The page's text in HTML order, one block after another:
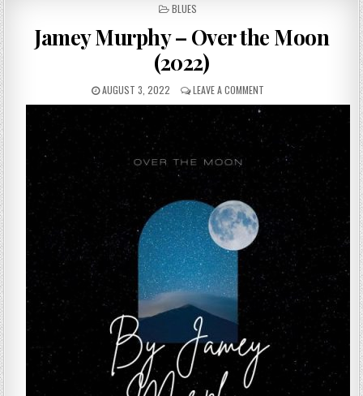
POSTED
BLUES
Jamey Murphy – Over the Moon
(2022)
PUBLISHED
DATE:
AUGUST 3, 2022 LEAVE A COMMENTON
JAMEY
–
THE
MOON
(2022)